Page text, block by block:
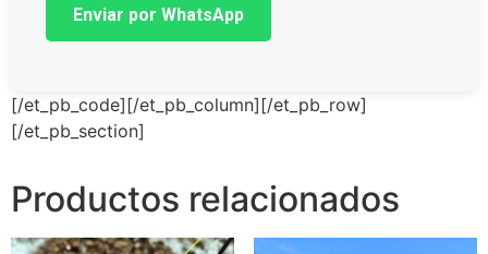
Enviar por WhatsApp
[/et_pb_code][/et_pb_column][/et_pb_row]
[/et_pb_section]
Productos relacionados